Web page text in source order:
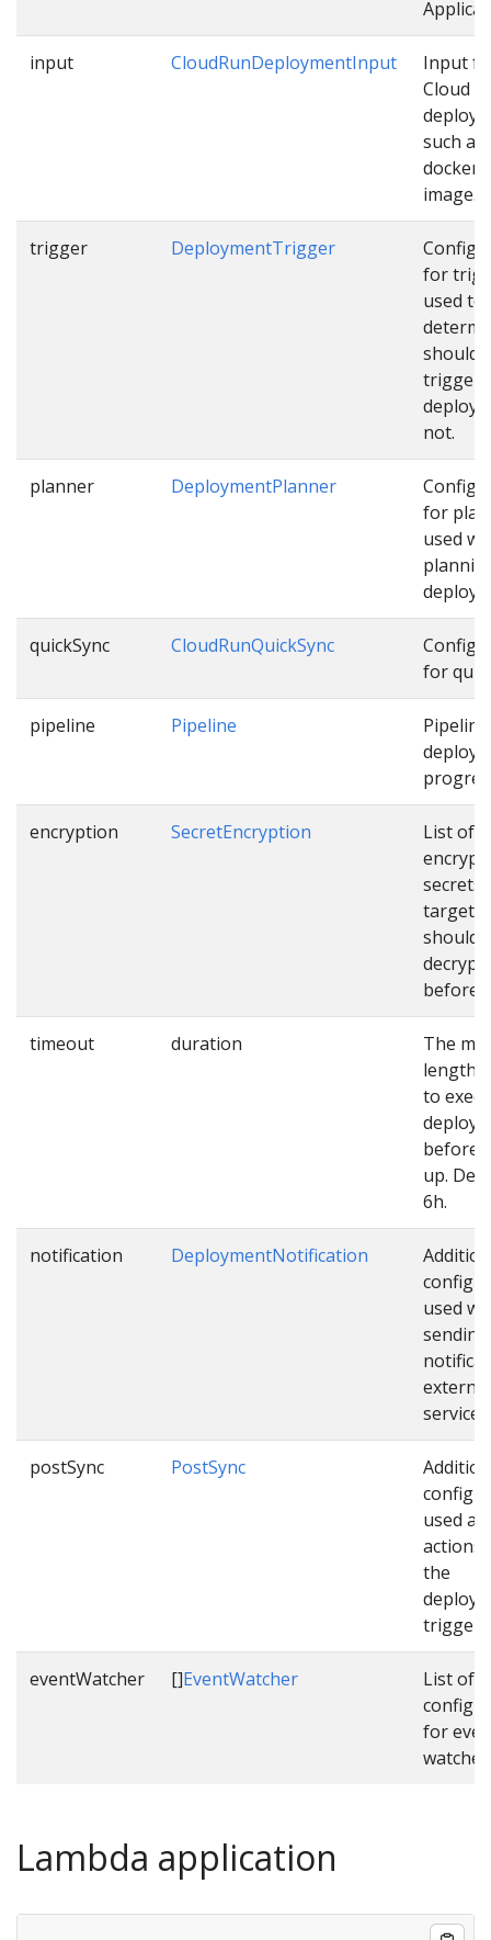
input CloudRunDeploymentInput
Input
Cloud
such as
docker
image…
trigger DeploymentTrigger
for
used to
should
trigger
not.
planner DeploymentPlanner
for
used
quickSync CloudRunQuickSync
for
pipeline Pipeline
encryption SecretEncryption
List of
secrets
targets
should
before
timeout duration
The
length
to
before
up.
6h.
notification DeploymentNotification
used
sending
external
services.
postSync PostSync
used
actions
the
eventWatcher []EventWatcher
List of
for
watcher.
Lambda application